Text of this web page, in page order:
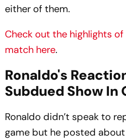
either of them.
Check out the highlights of
match here.
Ronaldo's
Subdued Show In
Ronaldo didn’t speak to
game but he posted